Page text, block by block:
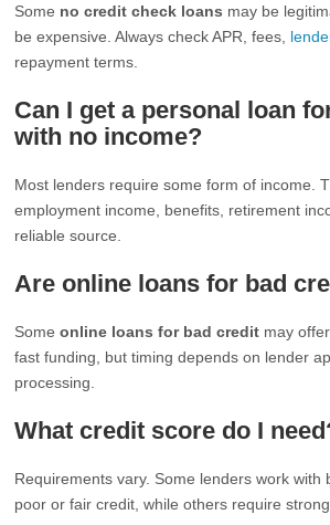
Some no credit check loans may be
be expensive. Always check APR, fees,
repayment terms.
Can I get a personal loan
with no income?
Most lenders require some form of income.
employment income, benefits, retirement
reliable source.
Are online loans for bad
Someonline loans for bad credit may
fast funding, but timing depends on lender
processing.
What credit score do I
Requirements vary. Some lenders work with
poor or fair credit, while others require